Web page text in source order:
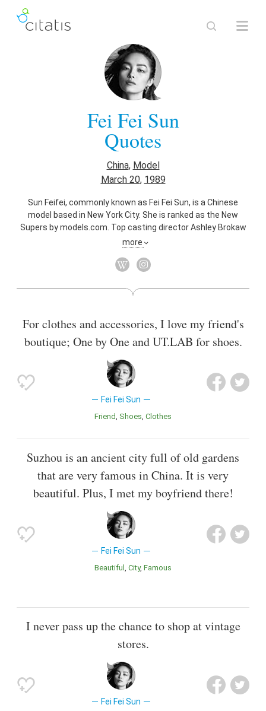
Fei Fei Sun
Quotes
China, Model
March 20, 1989
Sun Feifei, commonly known as Fei Fei Sun, is a Chinese
model based in New York City. She is ranked as the New
Supers by models.com. Top casting director Ashley Brokaw
proclaimed Fei Fei as "an exceptional beauty." . She is the
more
For clothes and accessories, I love my friend's
boutique; One by One and UT.LAB for shoes.
Fei Fei Sun
Friend Shoes Clothes
Suzhou is an ancient city full of old gardens
that are very famous in China. It is very
beautiful. Plus, I met my boyfriend there!
Fei Fei Sun
Beautiful City Famous
I never pass up the chance to shop at vintage
stores.
Fei Fei Sun